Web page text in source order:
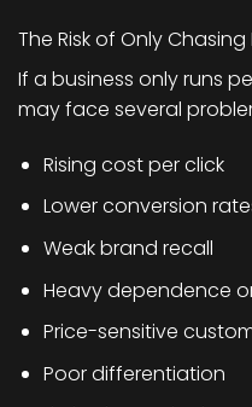
The Risk of Only
If a business only runs
may face several
Rising cost per click
Lower conversion
Weak brand recall
Heavy dependence
Price-sensitive
Poor differentiation